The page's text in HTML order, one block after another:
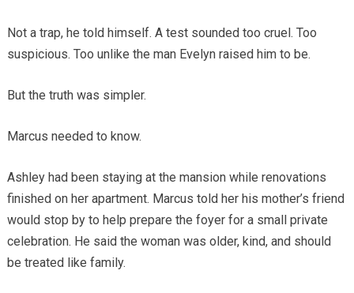
Not a trap, he told himself. A test sounded too cruel. Too
suspicious. Too unlike the man Evelyn raised him to be.
But the truth was simpler.
Marcus needed to know.
Ashley had been staying at the mansion while renovations
finished on her apartment. Marcus told her his mother’s friend
would stop by to help prepare the foyer for a small private
celebration. He said the woman was older, kind, and should
be treated like family.